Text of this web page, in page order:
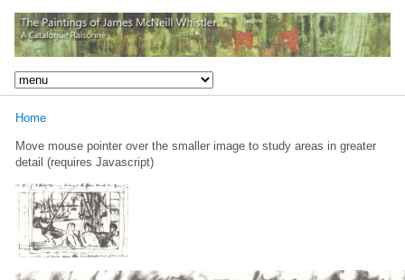
Home
Move mouse pointer over the smaller image to study areas in greater
detail (requires Javascript)